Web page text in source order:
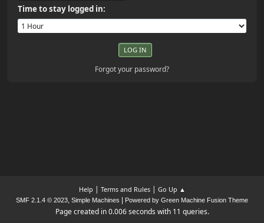
Time to stay logged in:
Forgot your password?
Help | Terms and Rules| Go Up ▲
SMF 2.1.4 © 2023, Simple Machines Powered by Green Machine Fusion Theme
Page created in 0.006 seconds with 11 queries.